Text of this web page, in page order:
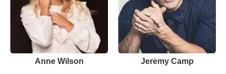
Anne Wilson Jeremy Camp